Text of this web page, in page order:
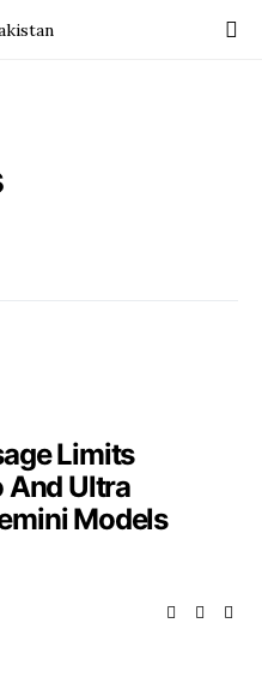
Limits
And Ultra
Models